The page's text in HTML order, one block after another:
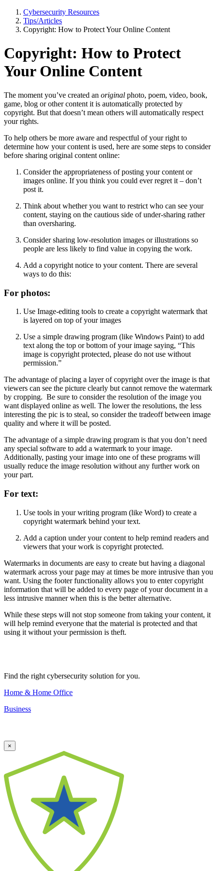
Cybersecurity Resources
Tips/Articles
Copyright: How to Protect Your Online Content
Copyright: How to Protect
Your Online Content
The moment you’ve created an original photo, poem, video, book,
game, blog or other content it is automatically protected by
copyright. But that doesn’t mean others will automatically respect
your rights.
To help others be more aware and respectful of your right to
determine how your content is used, here are some steps to consider
before sharing original content online:
Consider the appropriateness of posting your content or
images online. If you think you could ever regret it – don’t
post it.
Think about whether you want to restrict who can see your
content, staying on the cautious side of under-sharing rather
than oversharing.
Consider sharing low-resolution images or illustrations so
people are less likely to find value in copying the work.
Add a copyright notice to your content. There are several
ways to do this:
For photos:
Use Image-editing tools to create a copyright watermark that
is layered on top of your images
Use a simple drawing program (like Windows Paint) to add
text along the top or bottom of your image saying, “This
image is copyright protected, please do not use without
permission.”
The advantage of placing a layer of copyright over the image is that
viewers can see the picture clearly but cannot remove the watermark
by cropping. Be sure to consider the resolution of the image you
want displayed online as well. The lower the resolutions, the less
interesting the pic is to steal, so consider the tradeoff between image
quality and where it will be posted.
The advantage of a simple drawing program is that you don’t need
any special software to add a watermark to your image.
Additionally, pasting your image into one of these programs will
usually reduce the image resolution without any further work on
your part.
For text:
Use tools in your writing program (like Word) to create a
copyright watermark behind your text.
Add a caption under your content to help remind readers and
viewers that your work is copyright protected.
Watermarks in documents are easy to create but having a diagonal
watermark across your page may at times be more intrusive than you
want. Using the footer functionality allows you to enter copyright
information that will be added to every page of your document in a
less intrusive manner when this is the better alternative.
While these steps will not stop someone from taking your content, it
will help remind everyone that the material is protected and that
using it without your permission is theft.
Find the right cybersecurity solution for you.
Home & Home Office
Business
×